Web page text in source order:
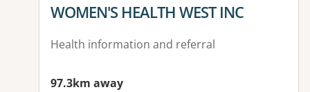
View details for
WOMEN'S HEALTH WEST INC
Health information and referral
97.3km away